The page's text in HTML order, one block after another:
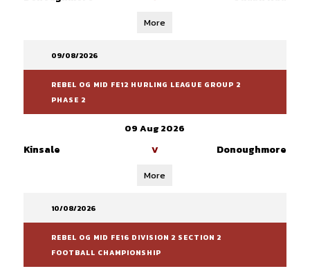
More
09/08/2026
REBEL OG MID FE12 HURLING LEAGUE GROUP 2
PHASE 2
09 Aug 2026
Kinsale V Donoughmore
More
10/08/2026
REBEL OG MID FE16 DIVISION 2 SECTION 2
FOOTBALL CHAMPIONSHIP